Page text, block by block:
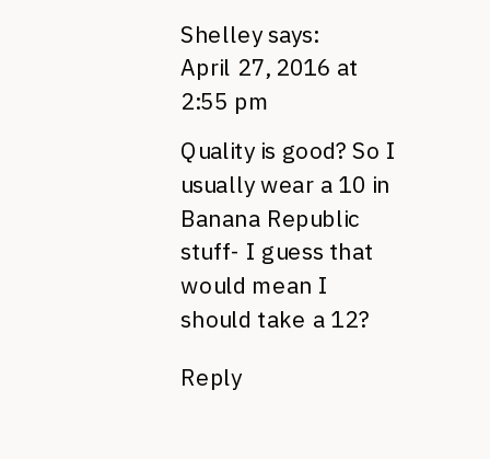
Shelley says:
April 27, 2016 at
2:55 pm
Quality is good? So I
usually wear a 10 in
Banana Republic
stuff- I guess that
would mean I
should take a 12?
Reply